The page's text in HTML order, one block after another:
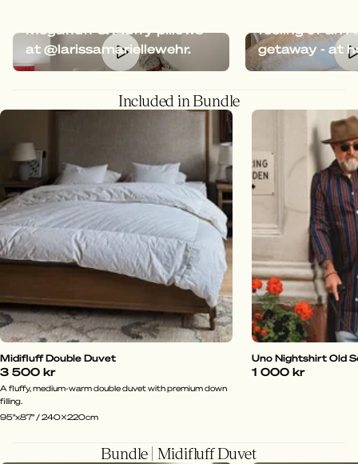
Megafluff & Fluffy pillows
at @larissamariellewehr.
feeling of an
getaway - at
Included in Bundle
Midifluff Double Duvet
3 500 kr
A fluffy, medium-warm double duvet with premium down
filling.
95"x87" / 240x220cm
Uno Nightshirt Old
1 000 kr
Bundle | Midifluff Duvet